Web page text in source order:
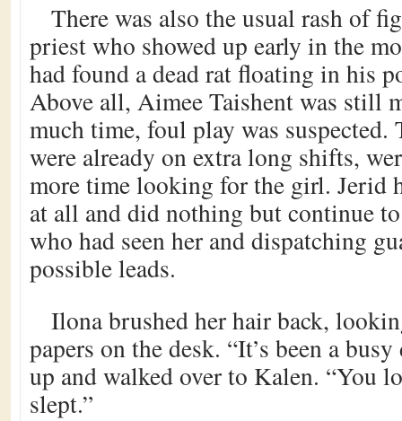
There was also the usual rash of
priest who showed up early in the
had found a dead rat floating in his
Above all, Aimee Taishent was still
much time, foul play was suspected.
were already on extra long shifts,
more time looking for the girl. Jerid
at all and did nothing but continue
who had seen her and dispatching
possible leads.
Ilona brushed her hair back,
papers on the desk. “It’s been a
up and walked over to Kalen. “You
slept.”